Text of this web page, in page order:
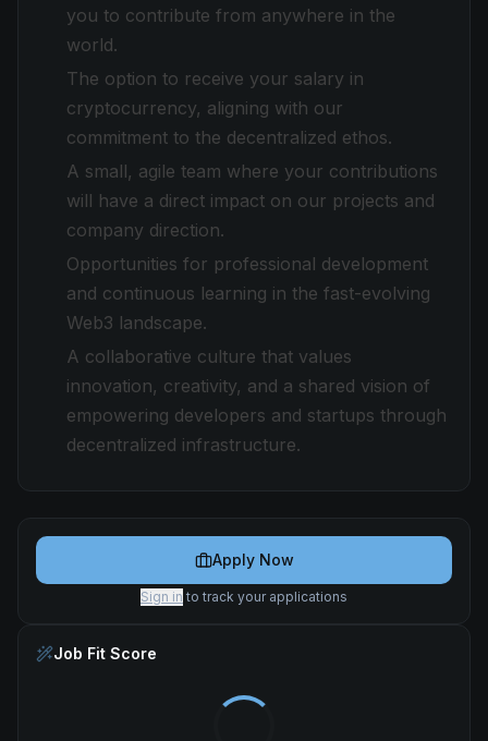
you to contribute from anywhere in the
world.
The option to receive your salary in
cryptocurrency, aligning with our
commitment to the decentralized ethos.
A small, agile team where your contributions
will have a direct impact on our projects and
company direction.
Opportunities for professional development
and continuous learning in the fast-evolving
Web3 landscape.
A collaborative culture that values
innovation, creativity, and a shared vision of
empowering developers and startups through
decentralized infrastructure.
Apply Now
Sign in to track your applications
Job Fit Score